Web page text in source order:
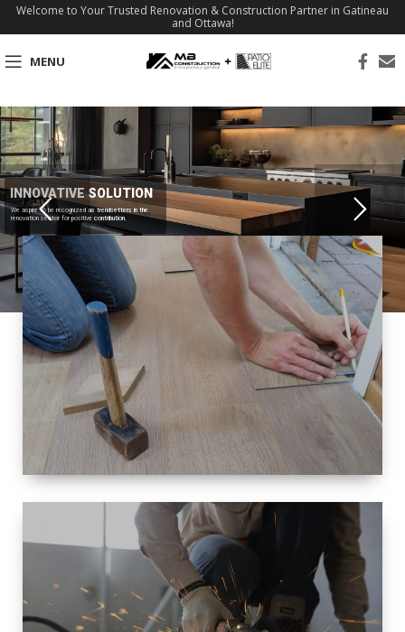
Welcome to Your Trusted Renovation & Construction Partner in Gatineau
and Ottawa!
MENU
INNOVATIVE SOLUTION
We aspire to be recognized as trendsetters in the
renovation sector for positive contribution.
SIZE
SMALL TO
LARGE SIZED
RENOVATION